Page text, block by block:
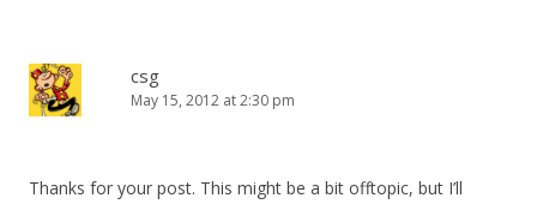
csg
May 15, 2012 at 2:30 pm
Thanks for your post. This might be a bit offtopic, but I’ll